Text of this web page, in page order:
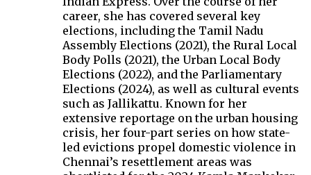
career, she has covered several key
elections, including the Tamil Nadu
Assembly Elections (2021), the Rural Local
Body Polls (2021), the Urban Local Body
Elections (2022), and the Parliamentary
Elections (2024), as well as cultural events
such as Jallikattu. Known for her
extensive reportage on the urban housing
crisis, her four-part series on how state-
led evictions propel domestic violence in
Chennai’s resettlement areas was